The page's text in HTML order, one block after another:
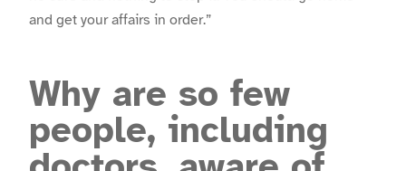
and get your affairs in order.”
Why are so few
people, including